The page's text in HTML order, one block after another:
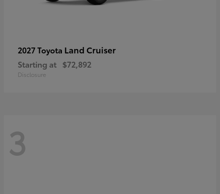
2027 Toyota Land Cruiser
Starting at $72,892
Disclosure
3